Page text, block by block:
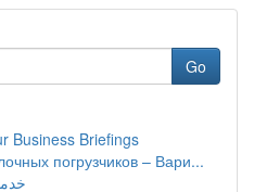
Go
Business Briefings
погрузчиков – Вари...